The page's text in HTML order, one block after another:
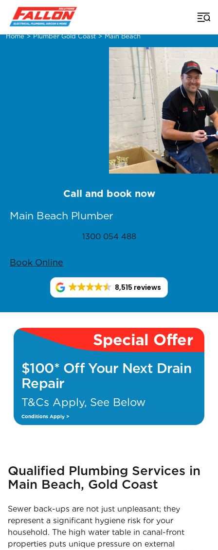
Home > Plumber Gold Coast > Main Beach
Main Beach Plumber
Call and book now
1300 054 488
Book Online
8,515 reviews
Special Offer
$100* Off Your Next Drain
Repair
T&Cs Apply, See Below
Conditions Apply >
Qualified Plumbing Services in
Main Beach, Gold Coast
Sewer back-ups are not just unpleasant; they
represent a significant hygiene risk for your
household. The high water table in canal-front
properties puts unique pressure on external